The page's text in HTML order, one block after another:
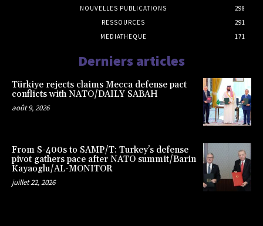
NOUVELLES PUBLICATIONS
298
RESSOURCES
291
MEDIATHEQUE
171
Derniers articles
Türkiye rejects claims Mecca defense pact
conflicts with NATO/DAILY SABAH
août 9, 2026
From S-400s to SAMP/T: Turkey’s defense
pivot gathers pace after NATO summit/Barin
Kayaoglu/AL-MONITOR
juillet 22, 2026